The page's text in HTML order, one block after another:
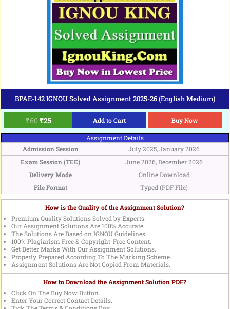
BPAE-142 IGNOU Solved Assignment 2025-26 (English Medium)
₹60 ₹25 Add to Cart Buy Now
Assignment Details
Admission Session
July 2025, January 2026
Exam Session (TEE)
June 2026, December 2026
Delivery Mode
Online Download
File Format
Typed (PDF File)
How is the Quality of the Assignment Solution?
Premium Quality Solutions Solved by Experts.
Our Assignment Solutions Are 100% Accurate.
The Solutions Are Based on IGNOU Guidelines.
100% Plagiarism Free & Copyright-Free Content.
Get Better Marks With Our Assignment Solutions.
Properly Prepared According To The Marking Scheme.
Assignment Solutions Are Not Copied From Materials.
How to Download the Assignment Solution PDF?
Click On The Buy Now Button.
Enter Your Correct Contact Details.